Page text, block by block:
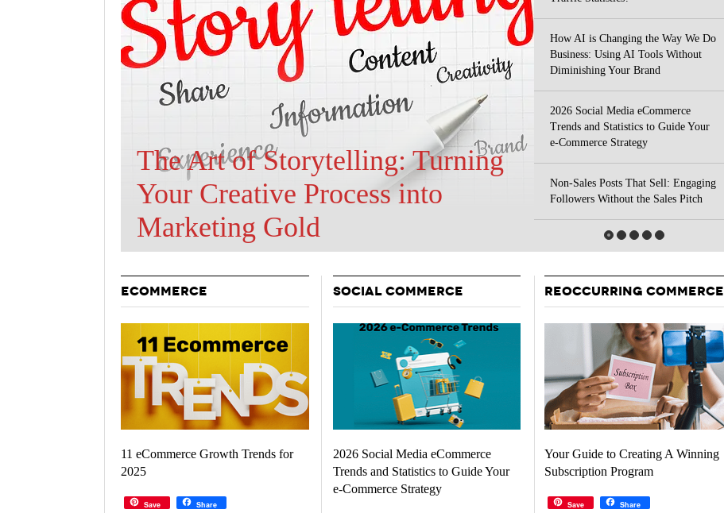
Your Guide To Creating A Winning Subscription
Program- September 25, 2025
Holiday Promotions – 15 Creative Ideas For Your Online Shop-
November 5, 2024
Are BOTs Skewing Your Site
Traffic Statistics?
How AI is Changing the Way We Do
Business: Using AI Tools Without
Diminishing Your Brand
2026 Social Media eCommerce
Trends and Statistics to Guide Your
e-Commerce Strategy
Non-Sales Posts That Sell: Engaging
Followers Without the Sales Pitch
ECOMMERCE
11 eCommerce Growth Trends for
2025
Save Share
SOCIAL COMMERCE
2026 Social Media eCommerce
Trends and Statistics to Guide Your
e-Commerce Strategy
REOCCURRING COMMERCE
Your Guide to Creating A Winning
Subscription Program
Save Share